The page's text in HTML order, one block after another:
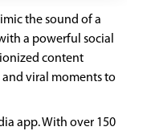
the sound of a
a powerful social
content
viral moments to
app. With over 150